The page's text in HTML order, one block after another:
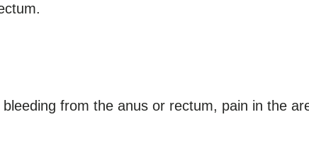
from the anus or rectum, pain in the